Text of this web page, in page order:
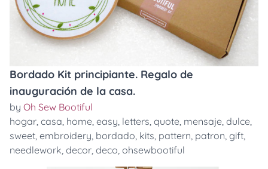
Bordado Kit principiante. Regalo de
inauguración de la casa.
by Oh Sew Bootiful
hogar, casa, home, easy, letters, quote, mensaje, dulce,
sweet, embroidery, bordado, kits, pattern, patron, gift,
needlework, decor, deco, ohsewbootiful